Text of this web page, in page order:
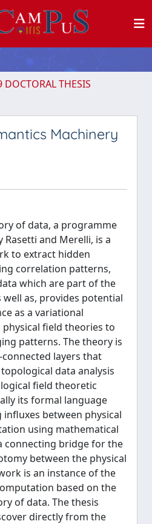
DOCTORAL THESIS
Machinery
of data, a programme
and Merelli, is a
to extract hidden
correlation patterns,
which are part of the
well as, provides potential
as a variational
physical field theories to
patterns. The theory is
layers that
data analysis
field theoretic
its formal language
between physical
using mathematical
connecting bridge for the
between the physical
is an instance of the
based on the
of data. The thesis
directly from the